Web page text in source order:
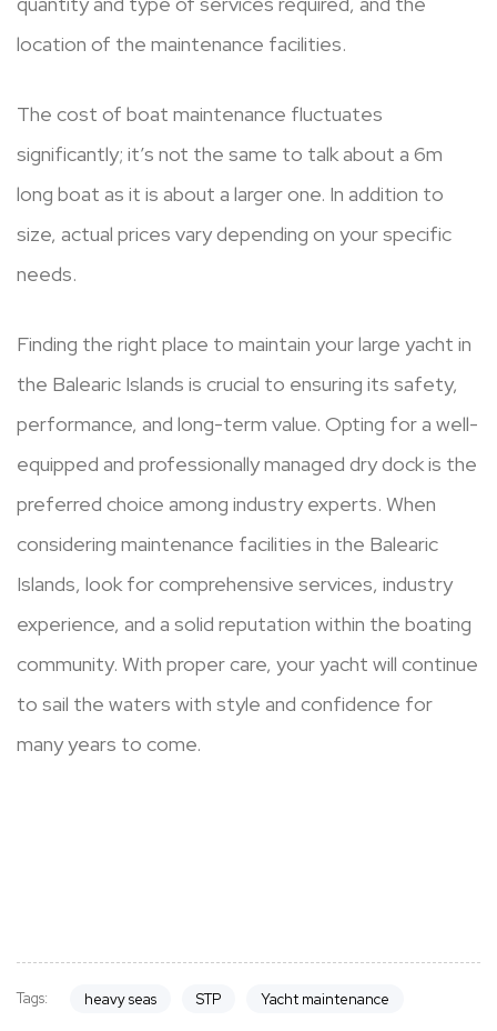
location of the maintenance facilities.
The cost of boat maintenance fluctuates
significantly; it’s not the same to talk about a 6m
long boat as it is about a larger one. In addition to
size, actual prices vary depending on your specific
needs.
Finding the right place to maintain your large yacht in
the Balearic Islands is crucial to ensuring its safety,
performance, and long-term value. Opting for a well-
equipped and professionally managed dry dock is the
preferred choice among industry experts. When
considering maintenance facilities in the Balearic
Islands, look for comprehensive services, industry
experience, and a solid reputation within the boating
community. With proper care, your yacht will continue
to sail the waters with style and confidence for
many years to come.
Tags: heavy seas STP Yacht maintenance